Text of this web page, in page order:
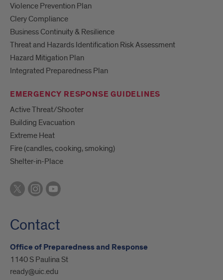
Violence Prevention Plan
Clery Compliance
Business Continuity & Resilience
Threat and Hazards Identification Risk Assessment
Hazard Mitigation Plan
Integrated Preparedness Plan
EMERGENCY RESPONSE GUIDELINES
Active Threat/Shooter
Building Evacuation
Extreme Heat
Fire (candles, cooking, smoking)
Shelter-in-Place
Contact
Office of Preparedness and Response
1140 S Paulina St
ready@uic.edu